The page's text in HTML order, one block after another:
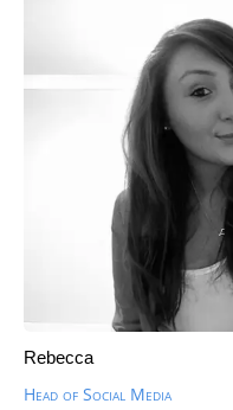
Rebecca
Head of Social Media